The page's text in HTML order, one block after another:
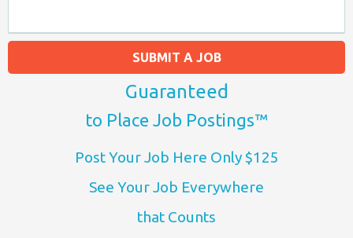
SUBMIT A JOB
Guaranteed
to Place Job Postings™
Post Your Job Here Only $125
See Your Job Everywhere
that Counts